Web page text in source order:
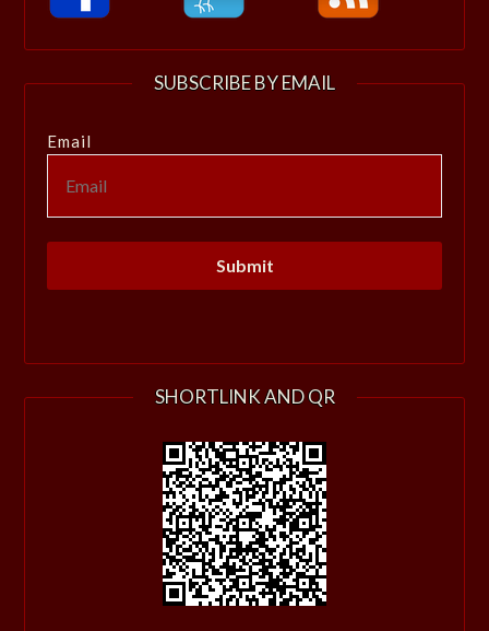
SUBSCRIBE BY EMAIL
Email
SHORTLINK AND QR